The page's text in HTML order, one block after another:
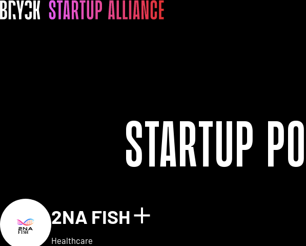
Startup
2NA FISH Show details for
Healthcare